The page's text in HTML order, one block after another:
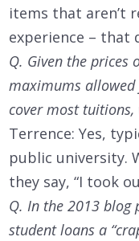
items that aren’t
experience – that
Q. Given the prices
maximums
cover most
Terrence: Yes,
public university.
they say, “I took
Q. In the 2013 blog
student loans a